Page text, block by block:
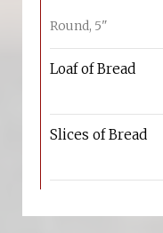
Round, 5"
Loaf of Bread
Slices of Bread